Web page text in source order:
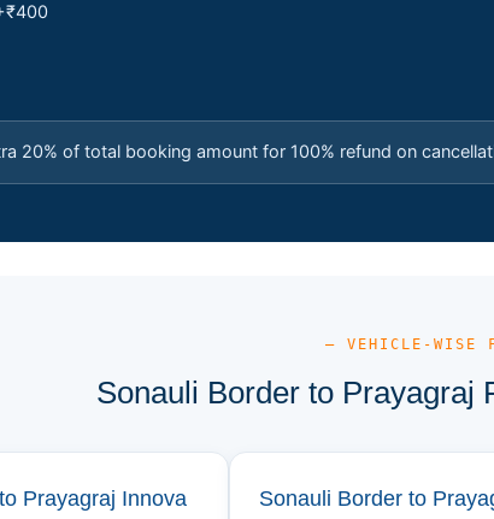
20% of total booking amount for 100% refund on
— VEHICLE-WISE
Sonauli Border to Prayagraj
Prayagraj Innova
Sonauli Border to